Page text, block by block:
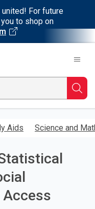
For future
to shop on
Aids Science and